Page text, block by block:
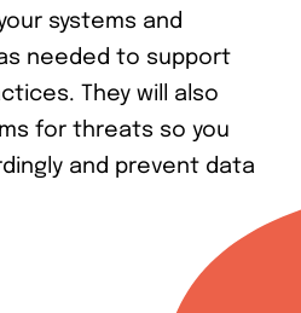
systems and
needed to support
They will also
for threats so you
and prevent data